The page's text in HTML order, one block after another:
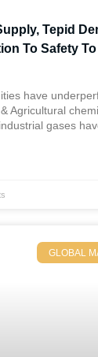
Tepid
To Safety
have
Agricultural
gases
GLOBAL